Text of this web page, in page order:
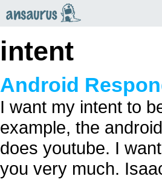
intent
Android
I want my intent to
example, the
does youtube. I
you very much.